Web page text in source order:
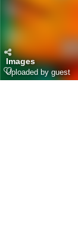
Images
Uploaded by guest